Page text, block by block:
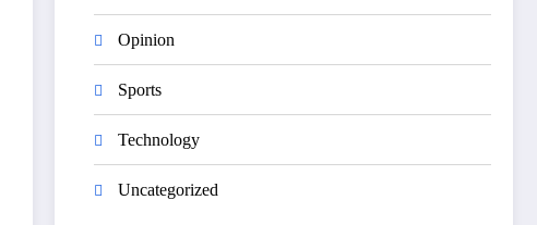
Opinion
Sports
Technology
Uncategorized